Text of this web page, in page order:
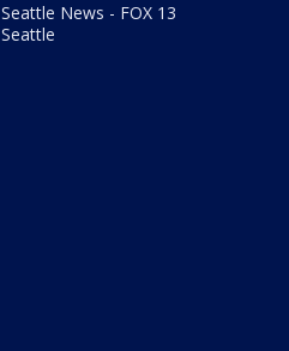
Seattle News - FOX 13
Seattle